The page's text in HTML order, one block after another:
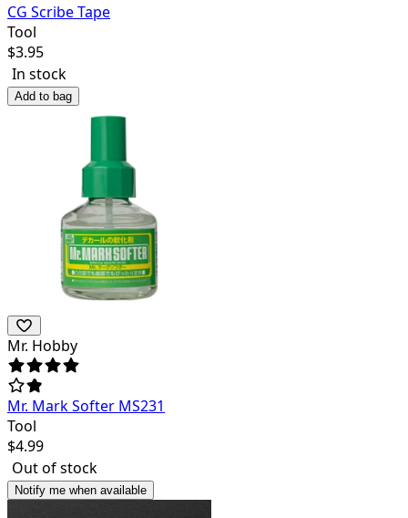
CG Scribe Tape
Tool
$3.95
In stock
Add to bag
Mr. Hobby
Mr. Mark Softer MS231
Tool
$4.99
Out of stock
Notify me when available